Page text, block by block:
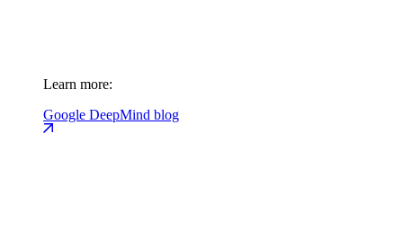
Learn more:
Google DeepMind blog